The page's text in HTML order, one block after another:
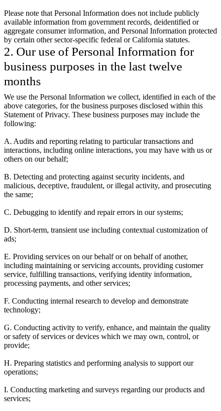
Please note that Personal Information does not include publicly
available information from government records, deidentified or
aggregate consumer information, and Personal Information protected
by certain other sector-specific federal or California statutes.
2. Our use of Personal Information for
business purposes in the last twelve
months
We use the Personal Information we collect, identified in each of the
above categories, for the business purposes disclosed within this
Statement of Privacy. These business purposes may include the
following:
A. Audits and reporting relating to particular transactions and
interactions, including online interactions, you may have with us or
others on our behalf;
B. Detecting and protecting against security incidents, and
malicious, deceptive, fraudulent, or illegal activity, and prosecuting
the same;
C. Debugging to identify and repair errors in our systems;
D. Short-term, transient use including contextual customization of
ads;
E. Providing services on our behalf or on behalf of another,
including maintaining or servicing accounts, providing customer
service, fulfilling transactions, verifying identity information,
processing payments, and other services;
F. Conducting internal research to develop and demonstrate
technology;
G. Conducting activity to verify, enhance, and maintain the quality
or safety of services or devices which we may own, control, or
provide;
H. Preparing statistics and performing analysis to support our
operations;
I. Conducting marketing and surveys regarding our products and
services;